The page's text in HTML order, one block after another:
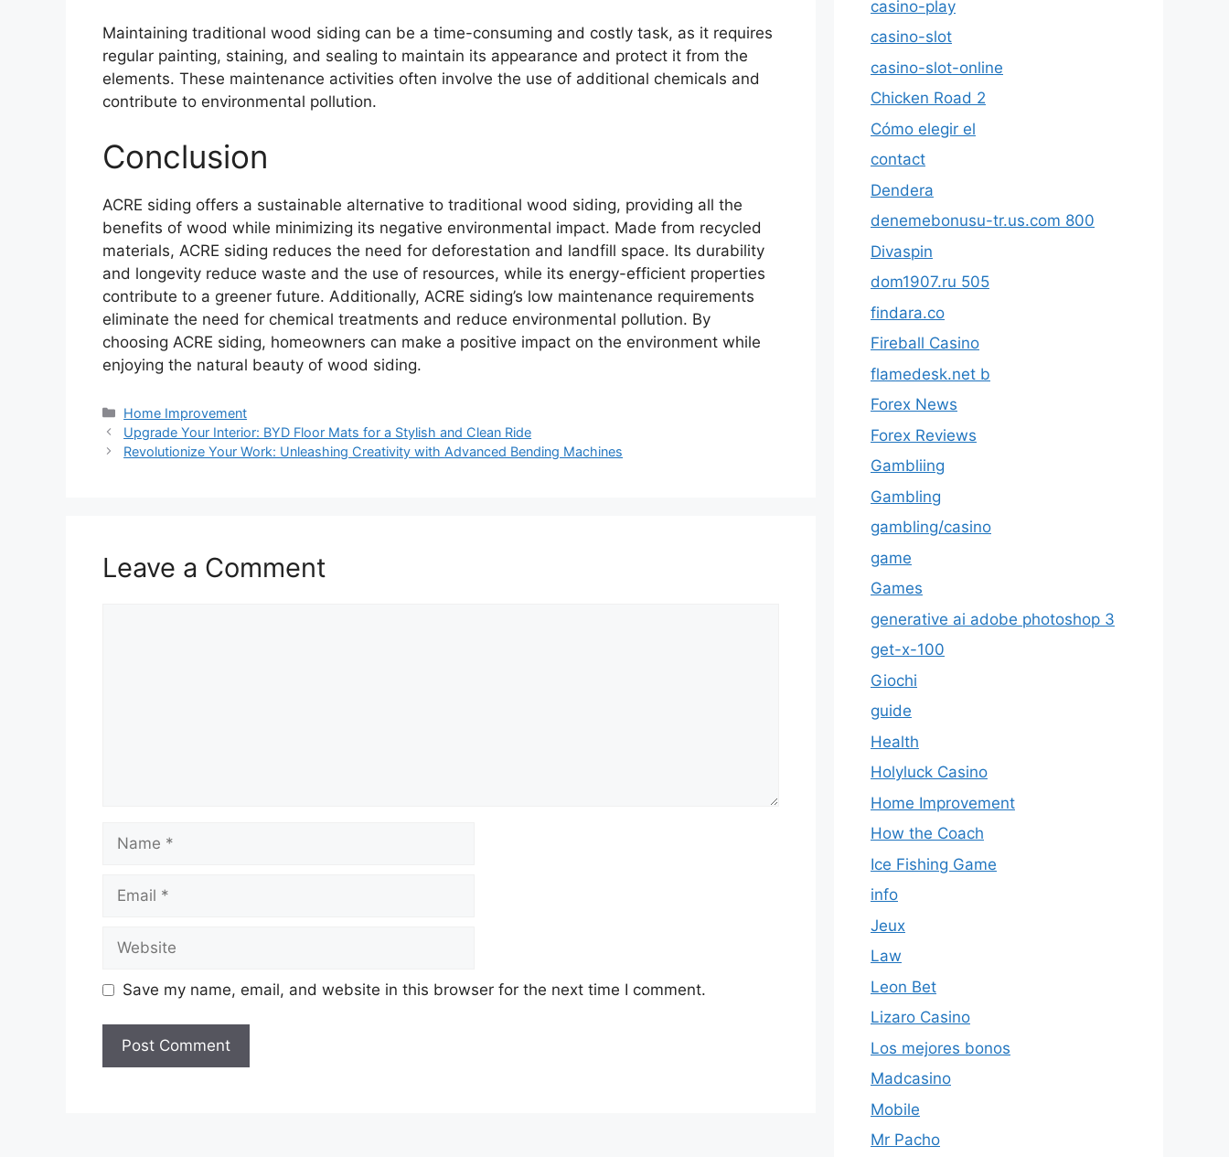
Maintaining traditional wood siding can be a time-consuming and costly task, as it requires
regular painting, staining, and sealing to maintain its appearance and protect it from the
elements. These maintenance activities often involve the use of additional chemicals and
contribute to environmental pollution.
Conclusion
ACRE siding offers a sustainable alternative to traditional wood siding, providing all the
benefits of wood while minimizing its negative environmental impact. Made from recycled
materials, ACRE siding reduces the need for deforestation and landfill space. Its durability
and longevity reduce waste and the use of resources, while its energy-efficient properties
contribute to a greener future. Additionally, ACRE siding’s low maintenance requirements
eliminate the need for chemical treatments and reduce environmental pollution. By
choosing ACRE siding, homeowners can make a positive impact on the environment while
enjoying the natural beauty of wood siding.
Categories
Home Improvement
Upgrade Your Interior: BYD Floor Mats for a Stylish and Clean Ride
Revolutionize Your Work: Unleashing Creativity with Advanced Bending Machines
Leave a Comment
Save my name, email, and website in this browser for the next time I comment.
casino-play
casino-slot
casino-slot-online
Chicken Road 2
Cómo elegir el
contact
Dendera
denemebonusu-tr.us.com 800
Divaspin
dom1907.ru 505
findara.co
Fireball Casino
flamedesk.net b
Forex News
Forex Reviews
Gambliing
Gambling
gambling/casino
game
Games
generative ai adobe photoshop 3
get-x-100
Giochi
guide
Health
Holyluck Casino
Home Improvement
How the Coach
Ice Fishing Game
info
Jeux
Law
Leon Bet
Lizaro Casino
Los mejores bonos
Madcasino
Mobile
Mr Pacho